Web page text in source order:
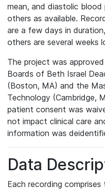
mean, and diastolic
others as available.
are a few days in
others are several weeks
The project was
Boards of Beth Israel
(Boston, MA) and the
Technology (Cambridge,
patient consent was
not impact clinical care
information was
Data
Each recording comprises